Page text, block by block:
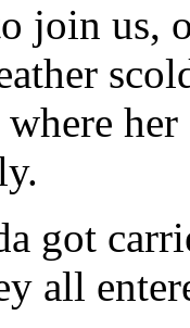
join us,
got
all